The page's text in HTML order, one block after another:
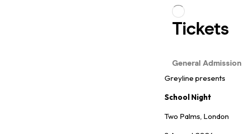
Greyline presents
School Night
Two Palms, London